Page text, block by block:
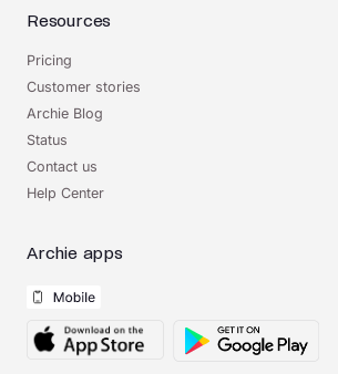
Resources
Pricing
Customer stories
Archie Blog
Status
Contact us
Help Center
Archie apps